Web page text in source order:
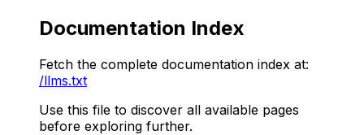
Documentation Index
Fetch the complete documentation index at:
/llms.txt
Use this file to discover all available pages
before exploring further.